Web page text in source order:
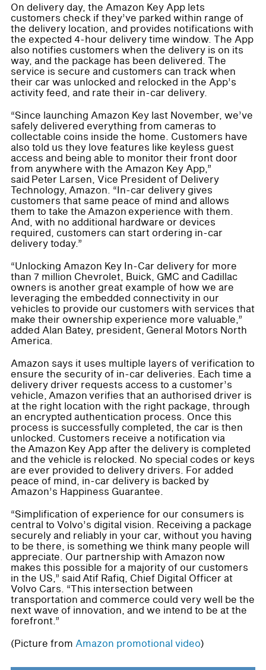
On delivery day, the Amazon Key App lets
customers check if they’ve parked within range of
the delivery location, and provides notifications with
the expected 4-hour delivery time window. The App
also notifies customers when the delivery is on its
way, and the package has been delivered. The
service is secure and customers can track when
their car was unlocked and relocked in the App’s
activity feed, and rate their in-car delivery.
“Since launching Amazon Key last November, we’ve
safely delivered everything from cameras to
collectable coins inside the home. Customers have
also told us they love features like keyless guest
access and being able to monitor their front door
from anywhere with the Amazon Key App,”
said Peter Larsen, Vice President of Delivery
Technology, Amazon. “In-car delivery gives
customers that same peace of mind and allows
them to take the Amazon experience with them.
And, with no additional hardware or devices
required, customers can start ordering in-car
delivery today.”
“Unlocking Amazon Key In-Car delivery for more
than 7 million Chevrolet, Buick, GMC and Cadillac
owners is another great example of how we are
leveraging the embedded connectivity in our
vehicles to provide our customers with services that
make their ownership experience more valuable,”
added Alan Batey, president, General Motors North
America.
Amazon says it uses multiple layers of verification to
ensure the security of in-car deliveries. Each time a
delivery driver requests access to a customer’s
vehicle, Amazon verifies that an authorised driver is
at the right location with the right package, through
an encrypted authentication process. Once this
process is successfully completed, the car is then
unlocked. Customers receive a notification via
the Amazon Key App after the delivery is completed
and the vehicle is relocked. No special codes or keys
are ever provided to delivery drivers. For added
peace of mind, in-car delivery is backed by
Amazon’s Happiness Guarantee.
“Simplification of experience for our consumers is
central to Volvo’s digital vision. Receiving a package
securely and reliably in your car, without you having
to be there, is something we think many people will
appreciate. Our partnership with Amazon now
makes this possible for a majority of our customers
in the US,” said Atif Rafiq, Chief Digital Officer at
Volvo Cars. “This intersection between
transportation and commerce could very well be the
next wave of innovation, and we intend to be at the
forefront.”
(Picture from Amazon promotional video)